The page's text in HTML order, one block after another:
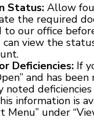
Status: Allow
the required
to our office
can view the
Deficiencies: If
and has
noted
information is
Menu” under